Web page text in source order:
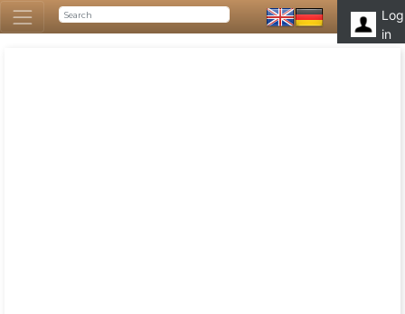
Log
in